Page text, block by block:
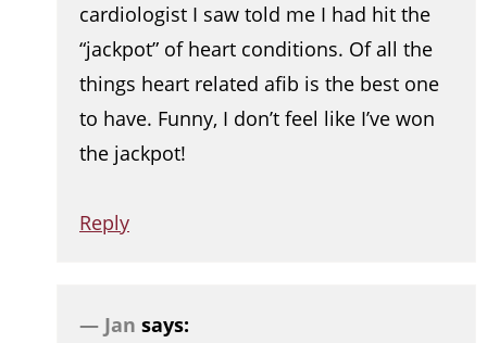
cardiologist I saw told me I had hit the
“jackpot” of heart conditions. Of all the
things heart related afib is the best one
to have. Funny, I don’t feel like I’ve won
the jackpot!
Reply
Jan says: